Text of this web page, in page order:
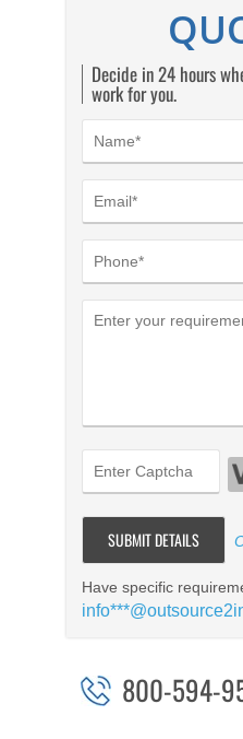
Decide in 24 hours
work for you.
Have specific
800-594-